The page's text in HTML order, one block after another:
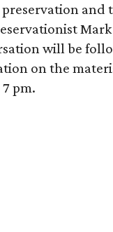
and
will be
on the
pm.